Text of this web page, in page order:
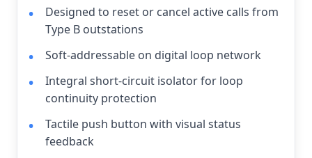
Designed to reset or cancel active calls from
Type B outstations
Soft-addressable on digital loop network
Integral short-circuit isolator for loop
continuity protection
Tactile push button with visual status
feedback